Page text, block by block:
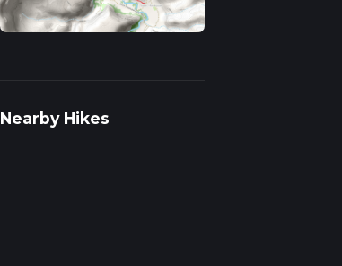
Nearby Hikes